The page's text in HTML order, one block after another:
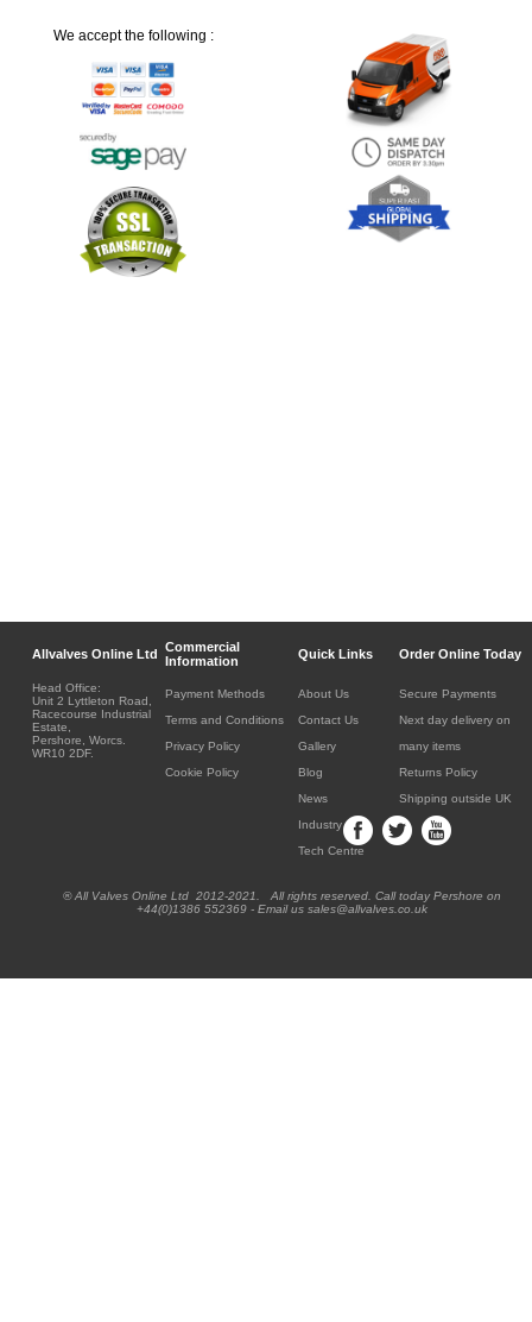
We accept the following :
Allvalves Online Ltd Commercial
Information
Quick Links Order Online Today
Head Office:
Unit 2 Lyttleton Road,
Racecourse Industrial
Estate,
Pershore, Worcs.
WR10 2DF.
Payment Methods
Terms and Conditions
Privacy Policy
Cookie Policy
About Us
Contact Us
Gallery
Blog
News
Industry
Tech Centre
Secure Payments
Next day delivery on
many items
Returns Policy
Shipping outside UK
® All Valves Online Ltd 2012-2021. All rights reserved. Call today Pershore on
+44(0)1386 552369 - Email us sales@allvalves.co.uk